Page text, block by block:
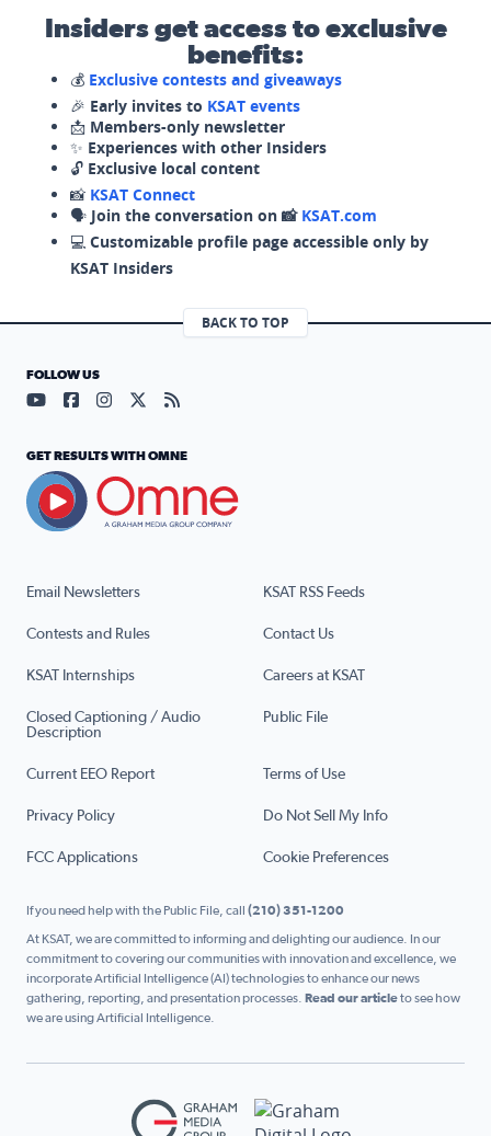
Insiders get access to exclusive
benefits:
💰 Exclusive contests and giveaways
🎉 Early invites to KSAT events
📩 Members-only newsletter
✨ Experiences with other Insiders
🔓 Exclusive local content
📸 KSAT Connect
🗣️ Join the conversation on 📸 KSAT.com
💻 Customizable profile page accessible only by
KSAT Insiders
BACK TO TOP
Email Newsletters KSAT RSS Feeds
Contests and Rules Contact Us
KSAT Internships Careers at KSAT
Closed Captioning / Audio
Description
Public File
Current EEO Report Terms of Use
Privacy Policy Do Not Sell My Info
FCC Applications Cookie Preferences
FOLLOW US
Visit our YouTube page (opens in a new tab)
Visit our Facebook page (opens in a new tab)
Visit our Instagram page (opens in a new tab)
Visit our X page (opens in a new tab)
Visit our RSS Feed page (opens in a
GET RESULTS WITH OMNE
If you need help with the Public File, call (210) 351-1200
At KSAT, we are committed to informing and delighting our audience. In our
commitment to covering our communities with innovation and excellence, we
incorporate Artificial Intelligence (AI) technologies to enhance our news
gathering, reporting, and presentation processes. Read our articleto see how
we are using Artificial Intelligence.